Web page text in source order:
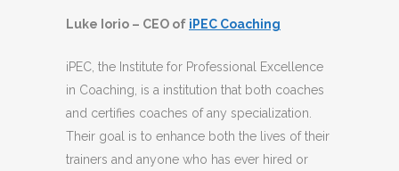
Luke Iorio – CEO of iPEC Coaching
iPEC, the Institute for Professional Excellence
in Coaching, is a institution that both coaches
and certifies coaches of any specialization.
Their goal is to enhance both the lives of their
trainers and anyone who has ever hired or